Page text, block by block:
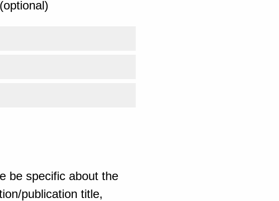
be specific about the
publication title,